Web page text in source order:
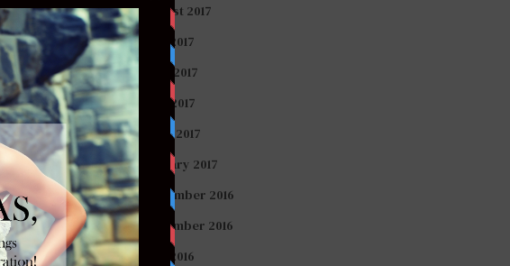
August 2017
July 2017
June 2017
May 2017
April 2017
January 2017
December 2016
November 2016
July 2016